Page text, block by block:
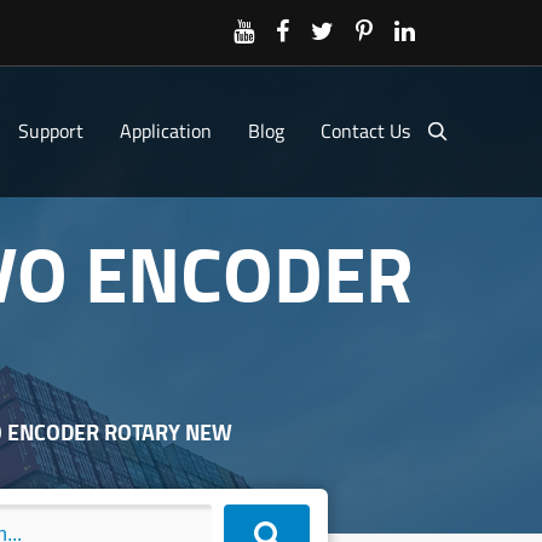
Support Application Blog Contact Us
ENCODER
ROTARY NEW